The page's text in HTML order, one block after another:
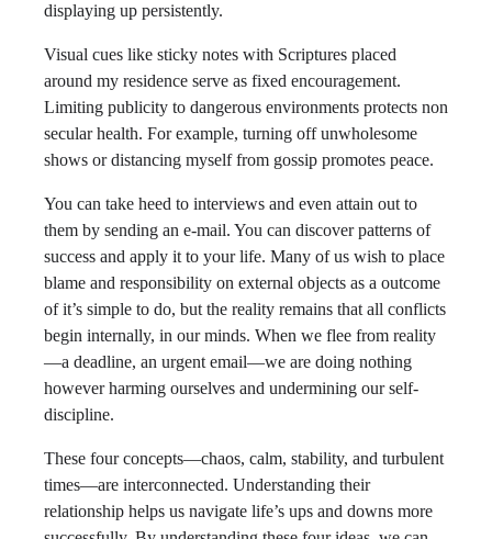
displaying up persistently.
Visual cues like sticky notes with Scriptures placed
around my residence serve as fixed encouragement.
Limiting publicity to dangerous environments protects non
secular health. For example, turning off unwholesome
shows or distancing myself from gossip promotes peace.
You can take heed to interviews and even attain out to
them by sending an e-mail. You can discover patterns of
success and apply it to your life. Many of us wish to place
blame and responsibility on external objects as a outcome
of it’s simple to do, but the reality remains that all conflicts
begin internally, in our minds. When we flee from reality
—a deadline, an urgent email—we are doing nothing
however harming ourselves and undermining our self-
discipline.
These four concepts—chaos, calm, stability, and turbulent
times—are interconnected. Understanding their
relationship helps us navigate life’s ups and downs more